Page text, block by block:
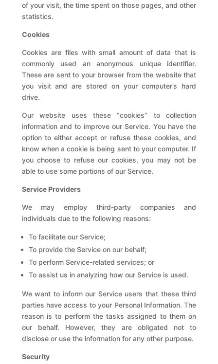
of your visit, the time spent on those pages, and other
statistics.
Cookies
Cookies are files with small amount of data that is
commonly used an anonymous unique identifier.
These are sent to your browser from the website that
you visit and are stored on your computer’s hard
drive.
Our website uses these “cookies” to collection
information and to improve our Service. You have the
option to either accept or refuse these cookies, and
know when a cookie is being sent to your computer. If
you choose to refuse our cookies, you may not be
able to use some portions of our Service.
Service Providers
We may employ third-party companies and
individuals due to the following reasons:
To facilitate our Service;
To provide the Service on our behalf;
To perform Service-related services; or
To assist us in analyzing how our Service is used.
We want to inform our Service users that these third
parties have access to your Personal Information. The
reason is to perform the tasks assigned to them on
our behalf. However, they are obligated not to
disclose or use the information for any other purpose.
Security